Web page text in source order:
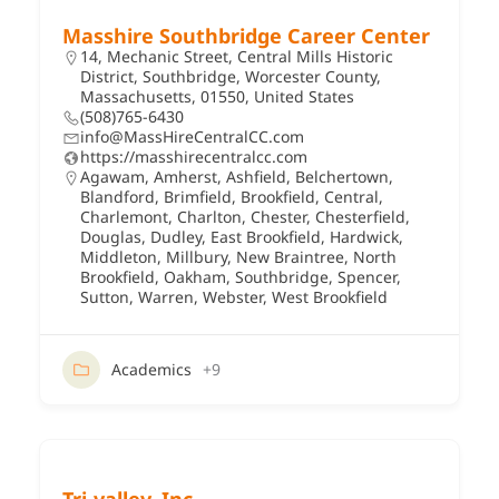
Masshire Southbridge Career Center
14, Mechanic Street, Central Mills Historic
District, Southbridge, Worcester County,
Massachusetts, 01550, United States
(508)765-6430
info@MassHireCentralCC.com
https://masshirecentralcc.com
Agawam, Amherst, Ashfield, Belchertown,
Blandford, Brimfield, Brookfield, Central,
Charlemont, Charlton, Chester, Chesterfield,
Douglas, Dudley, East Brookfield, Hardwick,
Middleton, Millbury, New Braintree, North
Brookfield, Oakham, Southbridge, Spencer,
Sutton, Warren, Webster, West Brookfield
Academics +9